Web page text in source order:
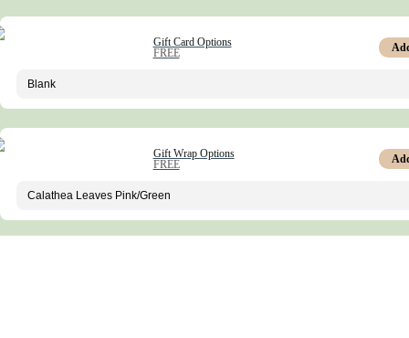
Gift Card Options
FREE
Gift Wrap Options
FREE